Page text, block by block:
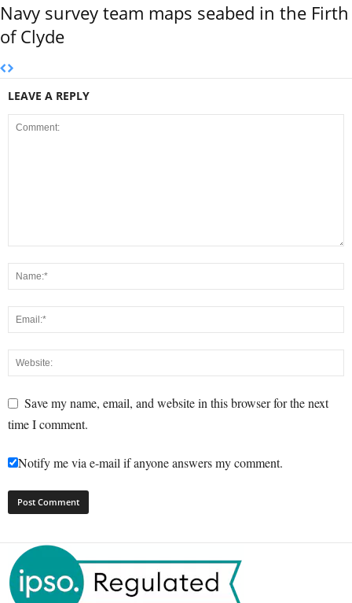
Navy survey team maps seabed in the Firth
of Clyde
LEAVE A REPLY
Save my name, email, and website in this browser for the next
time I comment.
Notify me via e-mail if anyone answers my comment.